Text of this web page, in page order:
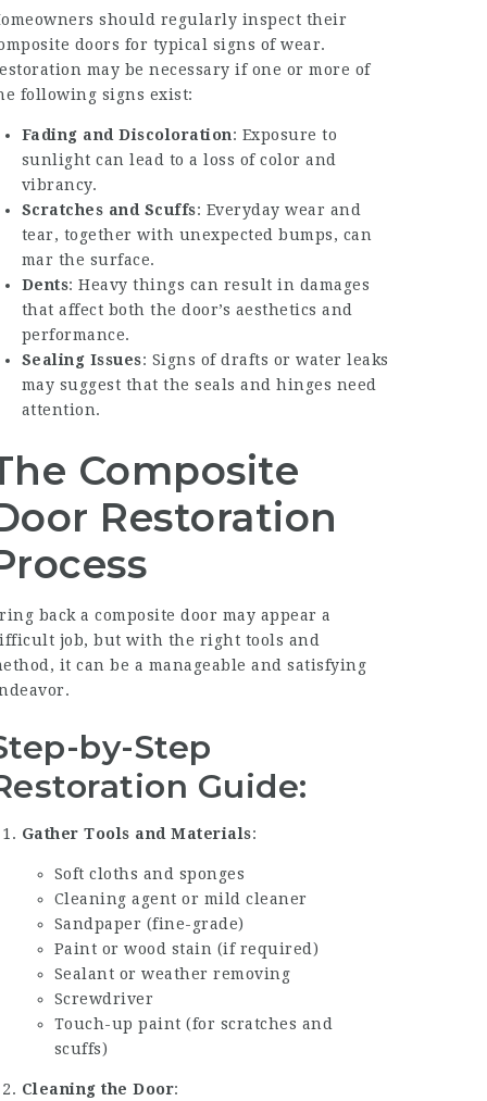
should regularly inspect their
doors for typical signs of wear.
may be necessary if one or more of
following signs exist:
Fading and Discoloration: Exposure to
sunlight can lead to a loss of color and
vibrancy.
Scratches and Scuffs: Everyday wear and
tear, together with unexpected bumps, can
mar the surface.
Dents: Heavy things can result in damages
that affect both the door’s aesthetics and
performance.
Sealing Issues: Signs of drafts or water leaks
may suggest that the seals and hinges need
attention.
Composite
Restoration
back a composite door may appear a
job, but with the right tools and
it can be a manageable and satisfying
by-Step
Guide:
Gather Tools and Materials:
Soft cloths and sponges
Cleaning agent or mild cleaner
Sandpaper (fine-grade)
Paint or wood stain (if required)
Sealant or weather removing
Screwdriver
Touch-up paint (for scratches and
scuffs)
Cleaning the Door: